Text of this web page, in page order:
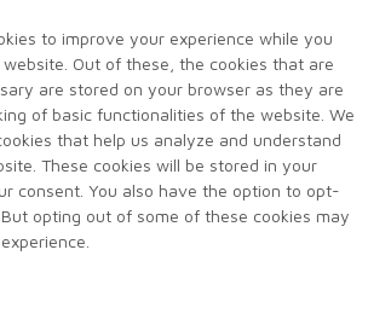
to improve your experience while you
Out of these, the cookies that are
are stored on your browser as they are
of basic functionalities of the website. We
that help us analyze and understand
These cookies will be stored in your
consent. You also have the option to opt-
opting out of some of these cookies may